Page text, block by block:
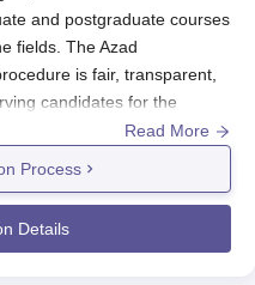
and postgraduate courses
fields. The Azad
is fair, transparent,
candidates for the
for admission in
eligibility criteria for Azad
Read More
Process
Details